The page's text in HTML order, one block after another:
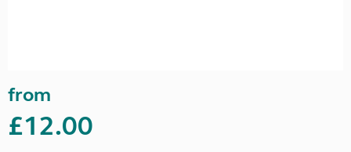
from
£12.00